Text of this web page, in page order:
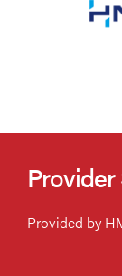
Provided by